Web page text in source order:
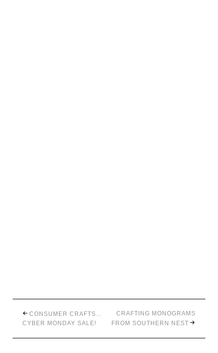
CONSUMER CRAFTS…
CYBER MONDAY SALE!
CRAFTING MONOGRAMS
FROM SOUTHERN NEST